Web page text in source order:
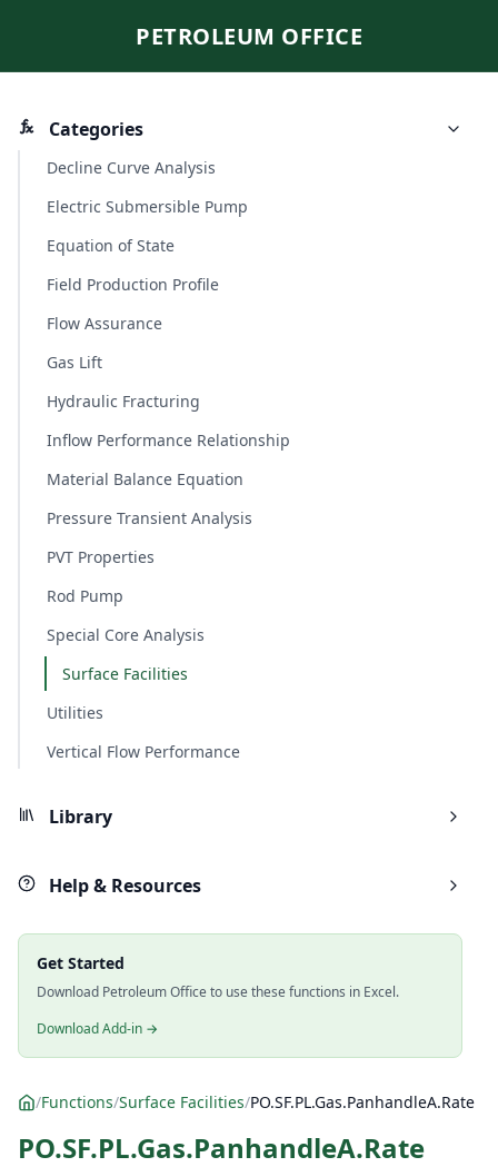
PETROLEUM OFFICE
Categories
Decline Curve Analysis
Electric Submersible Pump
Equation of State
Field Production Profile
Flow Assurance
Gas Lift
Hydraulic Fracturing
Inflow Performance Relationship
Material Balance Equation
Pressure Transient Analysis
PVT Properties
Rod Pump
Special Core Analysis
Surface Facilities
Utilities
Vertical Flow Performance
Library
Help & Resources
Get Started
Download Petroleum Office to use these functions in Excel.
Download Add-in →
/Functions/Surface Facilities/PO.SF.PL.Gas.PanhandleA.Rate
PO.SF.PL.Gas.PanhandleA.Rate